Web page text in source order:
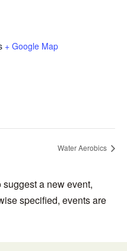
+ Google Map
Water Aerobics
a new event,
specified, events are